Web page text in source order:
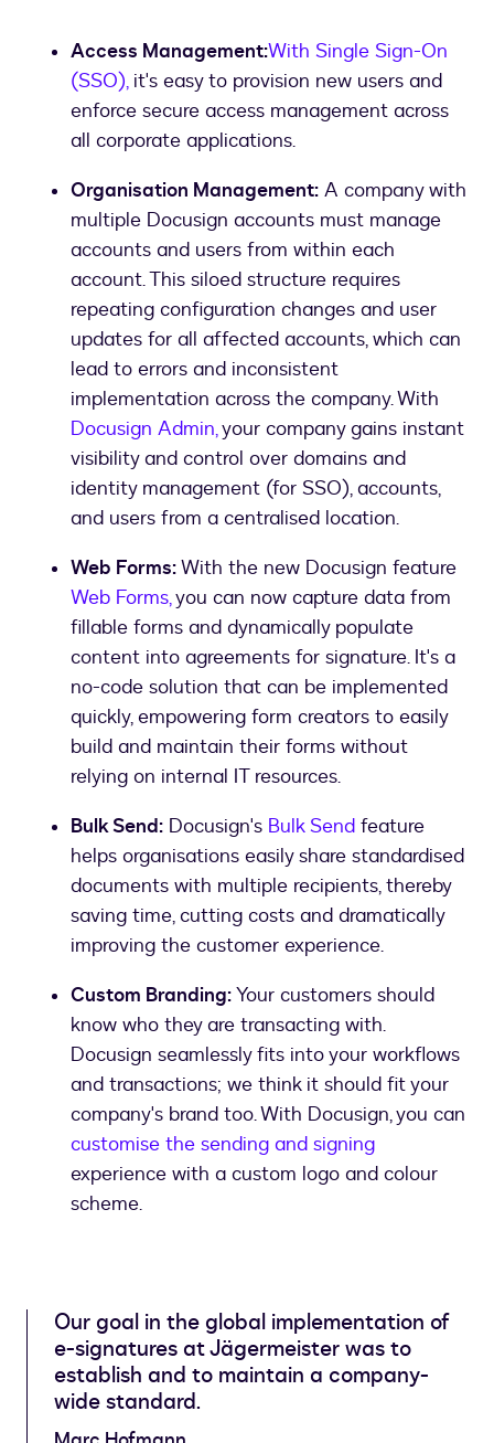
Access Management:With Single Sign-On
(SSO),it's easy to provision new users and
enforce secure access management across
all corporate applications.
Organisation Management: A company with
multiple Docusign accounts must manage
accounts and users from within each
account. This siloed structure requires
repeating configuration changes and user
updates for all affected accounts, which can
lead to errors and inconsistent
implementation across the company. With
Docusign Admin,your company gains instant
visibility and control over domains and
identity management (for SSO), accounts,
and users from a centralised location.
Web Forms:With the new Docusign feature
Web Forms,you can now capture data from
fillable forms and dynamically populate
content into agreements for signature. It's a
no-code solution that can be implemented
quickly, empowering form creators to easily
build and maintain their forms without
relying on internal IT resources.
Bulk Send: Docusign's Bulk Send feature
helps organisations easily share standardised
documents with multiple recipients, thereby
saving time, cutting costs and dramatically
improving the customer experience.
Custom Branding:Your customers should
know who they are transacting with.
Docusign seamlessly fits into your workflows
and transactions; we think it should fit your
company's brand too. With Docusign, you can
customise the sending and signing
experience with a custom logo and colour
scheme.
Our goal in the global implementation of
e-signatures at Jägermeister was to
establish and to maintain a company-
wide standard.